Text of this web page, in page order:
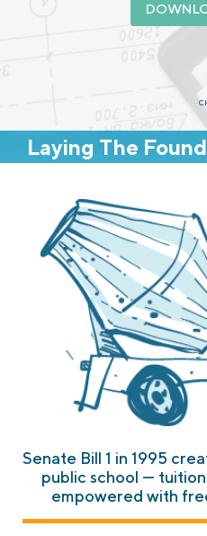
Laying The
Senate Bill 1 in 1995
public school —
empowered with